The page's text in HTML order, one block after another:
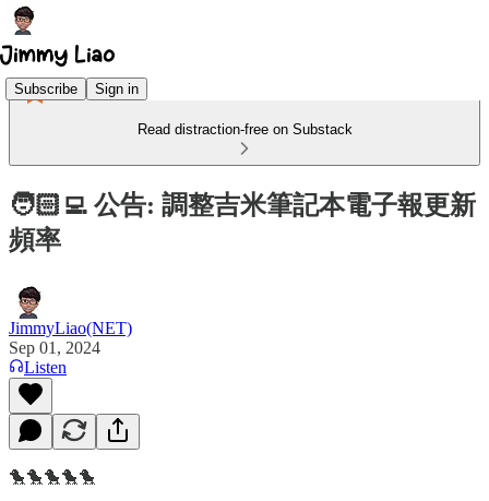
Subscribe Sign in
Read distraction-free on Substack
🧑🏻‍💻 公告: 調整吉米筆記本電子報更新
頻率
JimmyLiao(NET)
Sep 01, 2024
Listen
🐤🐤🐤🐤🐤